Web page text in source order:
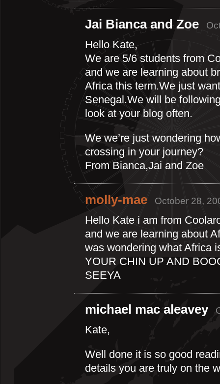
Jai Bianca and Zoe
Hello Kate,
We are 5/6 students from
and we are learning about
Africa this term.We just
Senegal.We will be
look at your blog often.
We we’re just wondering
crossing in your journey?
From Bianca,Jai and Zoe
molly-mae October 28,
Hello Kate i am from
and we are learning about
was wondering what Africa
YOUR CHIN UP AND
SEEYA
michael mac aleavey
Kate,
Well done it is so good
details you are truly on the